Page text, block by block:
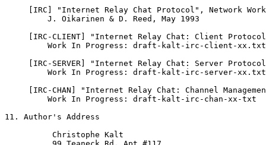
[IRC] "Internet Relay Chat Protocol", Network
         J. Oikarinen & D. Reed, May 1993
[IRC-CLIENT] "Internet Relay Chat: Client
         Work In Progress: draft-kalt-irc-client-xx.txt
[IRC-SERVER] "Internet Relay Chat: Server
         Work In Progress: draft-kalt-irc-server-xx.txt
[IRC-CHAN] "Internet Relay Chat: Channel
         Work In Progress: draft-kalt-irc-chan-xx-txt
11. Author's Address
          Christophe Kalt